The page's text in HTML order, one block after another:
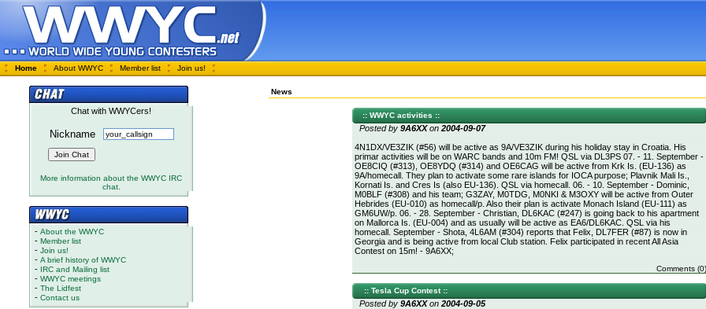
Home About WWYC Member list Join us!
Chat with WWYCers!
Nickname
More information about the WWYC IRC
chat.
- About the WWYC
- Member list
- Join us!
- A brief history of WWYC
- IRC and Mailing list
- WWYC meetings
- The Lidfest
- Contact us
News
:: WWYC activities ::
Posted by 9A6XXon 2004-09-07
4N1DX/VE3ZIK (#56) will be active as 9A/VE3ZIK during his holiday stay in Croatia. His
primar activities will be on WARC bands and 10m FM! QSL via DL3PS 07. - 11. September -
OE8CIQ (#313), OE8YDQ (#314) and OE6CAG will be active from Krk Is. (EU-136) as
9A/homecall. They plan to activate some rare islands for IOCA purpose; Plavnik Mali Is.,
Kornati Is. and Cres Is (also EU-136). QSL via homecall. 06. - 10. September - Dominic,
M0BLF (#308) and his team; G3ZAY, M0TDG, M0NKI & M3OXY will be active from Outer
Hebrides (EU-010) as homecall/p. Also their plan is activate Monach Island (EU-111) as
GM6UW/p. 06. - 28. September - Christian, DL6KAC (#247) is going back to his apartment
on Mallorca Is. (EU-004) and as usually will be active as EA6/DL6KAC. QSL via his
homecall. September - Shota, 4L6AM (#304) reports that Felix, DL7FER (#87) is now in
Georgia and is being active from local Club station. Felix participated in recent All Asia
Contest on 15m! - 9A6XX;
Comments (0)
:: Tesla Cup Contest ::
Posted by 9A6XXon 2004-09-05